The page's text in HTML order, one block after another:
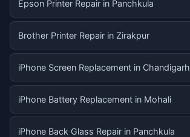
Epson Printer Repair in Panchkula
Brother Printer Repair in Zirakpur
iPhone Screen Replacement in Chandigarh
iPhone Battery Replacement in Mohali
iPhone Back Glass Repair in Panchkula